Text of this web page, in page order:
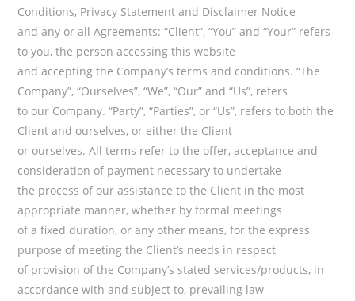
Conditions, Privacy Statement and Disclaimer Notice
and any or all Agreements: “Client”, “You” and “Your” refers
to you, the person accessing this website
and accepting the Company’s terms and conditions. “The
Company”, “Ourselves”, “We”, “Our” and “Us”, refers
to our Company. “Party”, “Parties”, or “Us”, refers to both the
Client and ourselves, or either the Client
or ourselves. All terms refer to the offer, acceptance and
consideration of payment necessary to undertake
the process of our assistance to the Client in the most
appropriate manner, whether by formal meetings
of a fixed duration, or any other means, for the express
purpose of meeting the Client’s needs in respect
of provision of the Company’s stated services/products, in
accordance with and subject to, prevailing law